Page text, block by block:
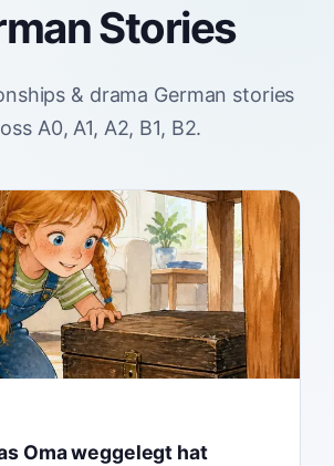
Stories
& drama German stories
A0, A1, A2, B1, B2.
Oma weggelegt hat